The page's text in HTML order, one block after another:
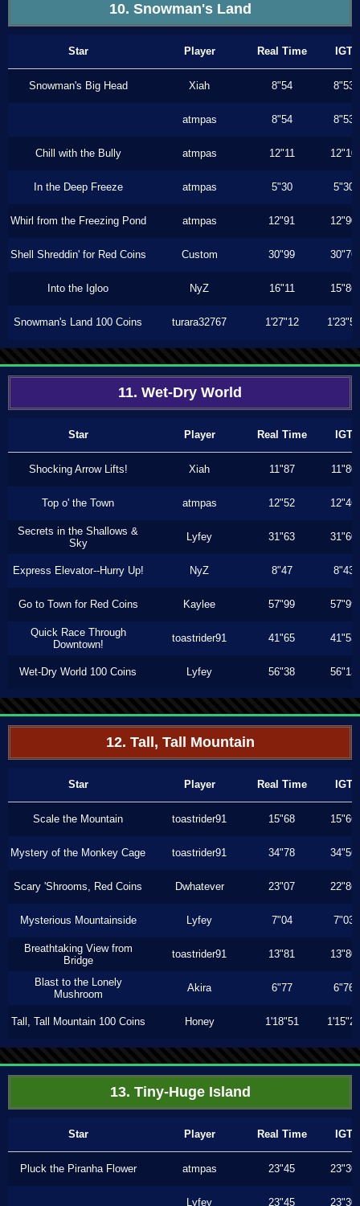
10. Snowman's Land
Star Player Real Time IGT
Snowman's Big Head Xiah 8"54 8"53
atmpas 8"54 8"53
Chill with the Bully atmpas 12"11 12"10
In the Deep Freeze atmpas 5"30 5"30
Whirl from the Freezing Pond atmpas 12"91 12"90
Shell Shreddin' for Red Coins Custom 30"99 30"76
Into the Igloo NyZ 16"11 15"86
Snowman's Land 100 Coins turara32767 1'27"12 1'23"56
11. Wet-Dry World
Star Player Real Time IGT
Shocking Arrow Lifts! Xiah 11"87 11"80
Top o' the Town atmpas 12"52 12"46
Secrets in the Shallows &
Sky
Lyfey 31"63 31"60
Express Elevator--Hurry Up! NyZ 8"47 8"43
Go to Town for Red Coins Kaylee 57"99 57"99
Quick Race Through
Downtown!
toastrider91 41"65 41"53
Wet-Dry World 100 Coins Lyfey 56"38 56"13
12. Tall, Tall Mountain
Star Player Real Time IGT
Scale the Mountain toastrider91 15"68 15"66
Mystery of the Monkey Cage toastrider91 34"78 34"56
Scary 'Shrooms, Red Coins Dwhatever 23"07 22"86
Mysterious Mountainside Lyfey 7"04 7"03
Breathtaking View from
Bridge
toastrider91 13"81 13"80
Blast to the Lonely
Mushroom
Akira 6"77 6"76
Tall, Tall Mountain 100 Coins Honey 1'18"51 1'15"23
13. Tiny-Huge Island
Star Player Real Time IGT
Pluck the Piranha Flower atmpas 23"45 23"30
Lyfey 23"45 23"30